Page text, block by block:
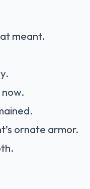
meant.
ornate armor.